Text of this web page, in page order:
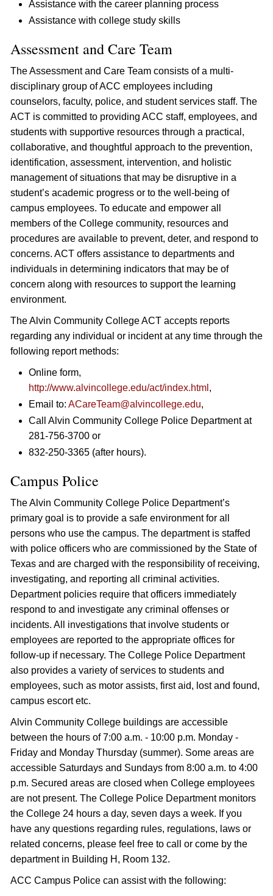
Assistance with the career planning process
Assistance with college study skills
Assessment and Care Team
The Assessment and Care Team consists of a multi-
disciplinary group of ACC employees including
counselors, faculty, police, and student services staff. The
ACT is committed to providing ACC staff, employees, and
students with supportive resources through a practical,
collaborative, and thoughtful approach to the prevention,
identification, assessment, intervention, and holistic
management of situations that may be disruptive in a
student’s academic progress or to the well-being of
campus employees. To educate and empower all
members of the College community, resources and
procedures are available to prevent, deter, and respond to
concerns. ACT offers assistance to departments and
individuals in determining indicators that may be of
concern along with resources to support the learning
environment.
The Alvin Community College ACT accepts reports
regarding any individual or incident at any time through the
following report methods:
Online form,
http://www.alvincollege.edu/act/index.html ,
Email to: ACareTeam@alvincollege.edu,
Call Alvin Community College Police Department at
281-756-3700 or
832-250-3365 (after hours).
Campus Police
The Alvin Community College Police Department’s
primary goal is to provide a safe environment for all
persons who use the campus. The department is staffed
with police officers who are commissioned by the State of
Texas and are charged with the responsibility of receiving,
investigating, and reporting all criminal activities.
Department policies require that officers immediately
respond to and investigate any criminal offenses or
incidents. All investigations that involve students or
employees are reported to the appropriate offices for
follow-up if necessary. The College Police Department
also provides a variety of services to students and
employees, such as motor assists, first aid, lost and found,
campus escort etc.
Alvin Community College buildings are accessible
between the hours of 7:00 a.m. - 10:00 p.m. Monday -
Friday and Monday Thursday (summer). Some areas are
accessible Saturdays and Sundays from 8:00 a.m. to 4:00
p.m. Secured areas are closed when College employees
are not present. The College Police Department monitors
the College 24 hours a day, seven days a week. If you
have any questions regarding rules, regulations, laws or
related concerns, please feel free to call or come by the
department in Building H, Room 132.
ACC Campus Police can assist with the following: